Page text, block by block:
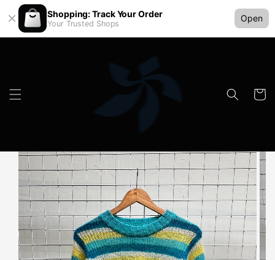
Shopping: Track Your Order
Your Trusted Shops
Open